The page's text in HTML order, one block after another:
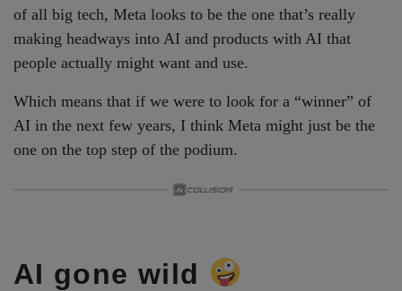
of all big tech, Meta looks to be the one that’s really
making headways into AI and products with AI that
people actually might want and use.
Which means that if we were to look for a “winner” of
AI in the next few years, I think Meta might just be the
one on the top step of the podium.
AI gone wild